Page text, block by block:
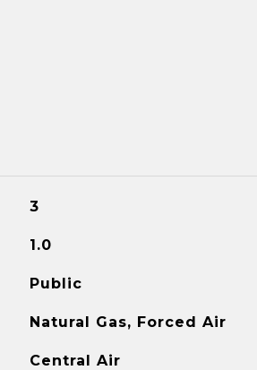
3
1.0
Public
Natural Gas, Forced Air
Central Air